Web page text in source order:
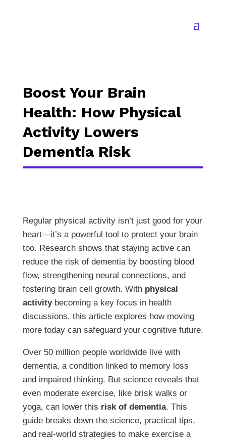
Boost Your Brain
Health: How Physical
Activity Lowers
Dementia Risk
Regular physical activity isn’t just good for your
heart—it’s a powerful tool to protect your brain
too. Research shows that staying active can
reduce the risk of dementia by boosting blood
flow, strengthening neural connections, and
fostering brain cell growth. With physical
activitybecoming a key focus in health
discussions, this article explores how moving
more today can safeguard your cognitive future.
Over 50 million people worldwide live with
dementia, a condition linked to memory loss
and impaired thinking. But science reveals that
even moderate exercise, like brisk walks or
yoga, can lower this risk of dementia. This
guide breaks down the science, practical tips,
and real-world strategies to make exercise a